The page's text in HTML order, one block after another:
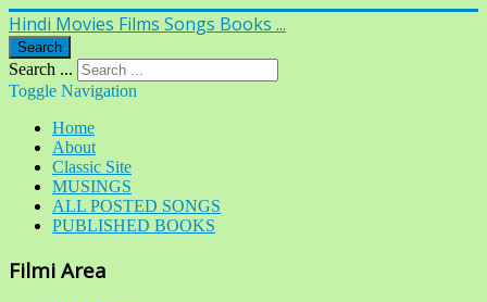
Hindi Movies Films Songs Books ...
Search
Search ...
Toggle Navigation
Home
About
Classic Site
MUSINGS
ALL POSTED SONGS
PUBLISHED BOOKS
Filmi Area